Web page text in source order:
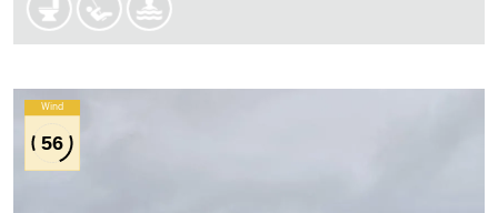
Wind
56